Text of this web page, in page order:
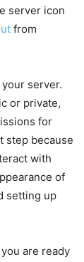
server icon
from
server.
or private,
for
step because
with
of
setting up
are ready